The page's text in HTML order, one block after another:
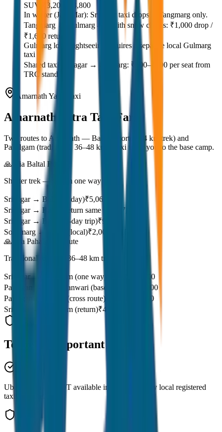
SUV ₹3,200–₹3,800
In winter (Jan–Mar): Srinagar taxi drops at Tangmarg only.
Tangmarg → Gulmarg 4×4 with snow chains: ₹1,000 drop /
₹1,600 return
Gulmarg local sightseeing requires a separate local Gulmarg
taxi
Shared taxi Srinagar → Gulmarg: ₹500–₹700 per seat from
TRC stand
Amarnath Yatra Taxi
Amarnath Yatra Taxi Fare
Two routes to Amarnath — Baltal (shorter, 14 km trek) and
Pahalgam (traditional, 36–48 km). Taxi takes you to the base camp.
🙏 Via Baltal Route
Shorter trek — 14 km one way
Srinagar → Baltal (1 day)₹5,068
Srinagar → Baltal (return same day)
₹7,100
Srinagar → Baltal (3-day trip)₹9,261
Sonamarg → Baltal (local)₹2,000–₹2,500
🙏 Via Pahalgam Route
Traditional route — 36–48 km trek
Srinagar → Pahalgam (one way)
₹2,800–₹3,500
Pahalgam → Chandanwari (base)
₹1,500–₹2,000
Pahalgam → Baltal (cross route) ₹7,500–₹8,000
Srinagar → Pahalgam (return)₹4,055–₹4,500
Terms & Important Notes
Uber & Ola are NOT available in Kashmir. Only local registered
taxis operate.